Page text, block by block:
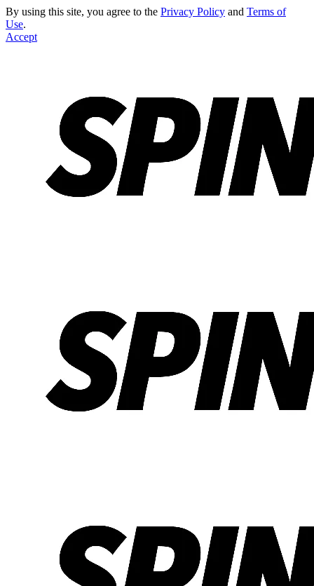
By using this site, you agree to the Privacy Policy and Terms of
Use.
Accept